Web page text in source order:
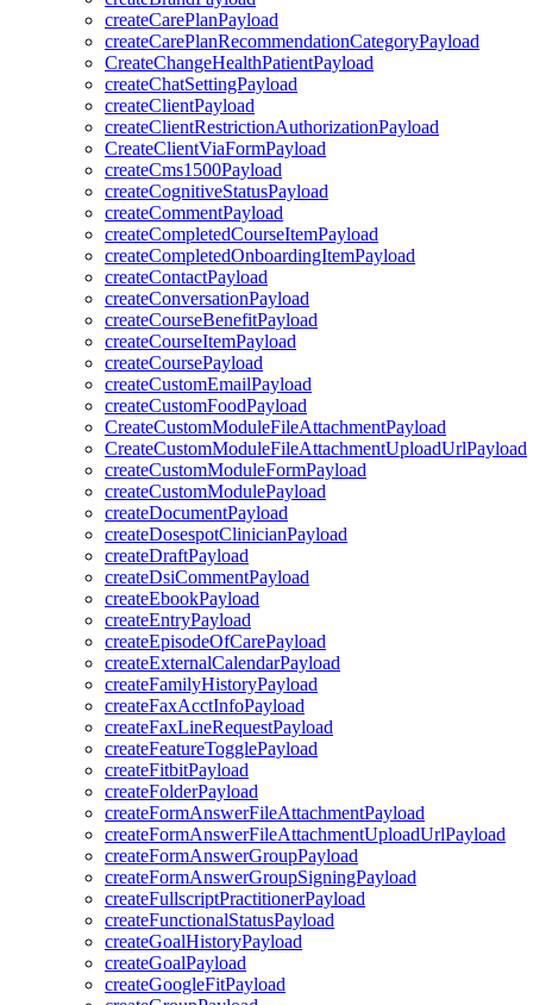
createCarePlanPayload
createCarePlanRecommendationCategoryPayload
CreateChangeHealthPatientPayload
createChatSettingPayload
createClientPayload
createClientRestrictionAuthorizationPayload
CreateClientViaFormPayload
createCms1500Payload
createCognitiveStatusPayload
createCommentPayload
createCompletedCourseItemPayload
createCompletedOnboardingItemPayload
createContactPayload
createConversationPayload
createCourseBenefitPayload
createCourseItemPayload
createCoursePayload
createCustomEmailPayload
createCustomFoodPayload
CreateCustomModuleFileAttachmentPayload
CreateCustomModuleFileAttachmentUploadUrlPayload
createCustomModuleFormPayload
createCustomModulePayload
createDocumentPayload
createDosespotClinicianPayload
createDraftPayload
createDsiCommentPayload
createEbookPayload
createEntryPayload
createEpisodeOfCarePayload
createExternalCalendarPayload
createFamilyHistoryPayload
createFaxAcctInfoPayload
createFaxLineRequestPayload
createFeatureTogglePayload
createFitbitPayload
createFolderPayload
createFormAnswerFileAttachmentPayload
createFormAnswerFileAttachmentUploadUrlPayload
createFormAnswerGroupPayload
createFormAnswerGroupSigningPayload
createFullscriptPractitionerPayload
createFunctionalStatusPayload
createGoalHistoryPayload
createGoalPayload
createGoogleFitPayload